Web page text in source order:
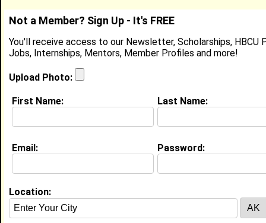
Jamil Stanton
Location: Monroeville,ALUnited States
Joined:Aug 28th, 2007
About (
I currently reside in Monroeville, Alabama. I am
Education (request update)
Alabama A&M University class of 2012
Undergrad Major:Biology
Claim To Fame:
Not a Member? Sign Up - It's FREE
You'll receive access to our Newsletter, Scholarships, HBCU
Jobs, Internships, Mentors, Member Profiles and more!
Upload Photo:
First Name: Last Name:
Email: Password:
Location: